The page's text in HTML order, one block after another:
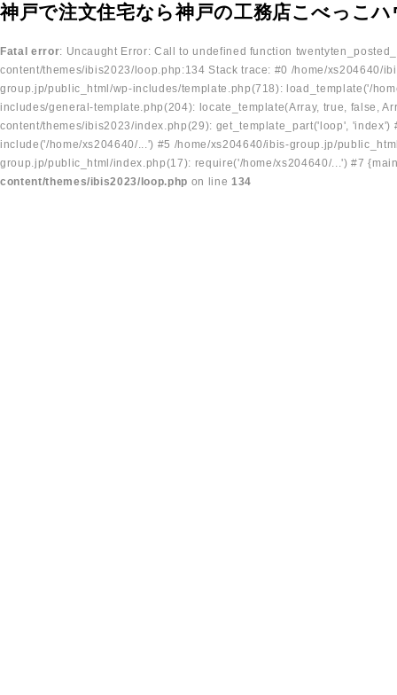
神戸で注文住宅なら神戸の工務店こべっこハ
Fatal error: Uncaught Error: Call to undefined function
content/themes/ibis2023/loop.php:134 Stack trace: #0 /home/
group.jp/public_html/wp-includes/template.php(718): load_template('/
includes/general-template.php(204): locate_template(Array, true, false,
content/themes/ibis2023/index.php(29): get_template_part('loop',
include('/home/xs204640/...') #5 /home/xs204640/ibis-group.jp/
group.jp/public_html/index.php(17): require('/home/xs204640/...') #7
content/themes/ibis2023/loop.php on line 134